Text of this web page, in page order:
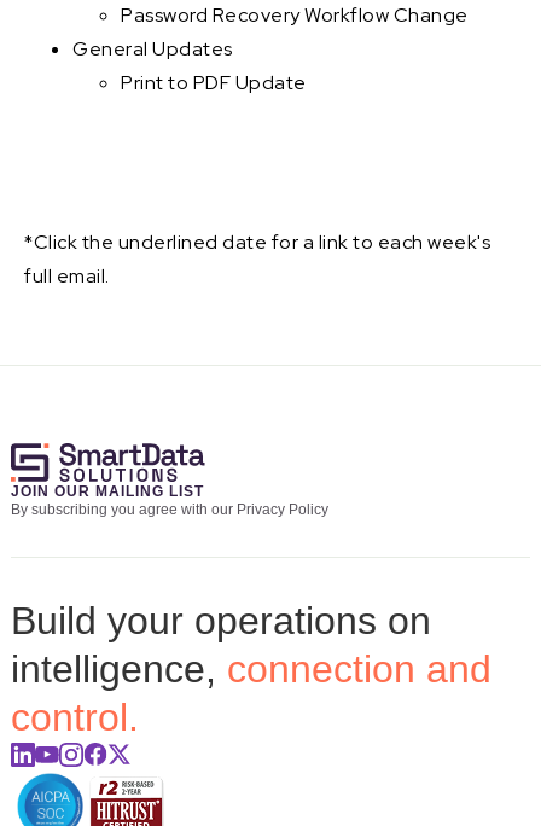
Password Recovery Workflow Change
General Updates
Print to PDF Update
*Click the underlined date for a link to each week's
full email.
JOIN OUR MAILING LIST
By subscribing you agree with our Privacy Policy
Build your operations on
intelligence, connection and
control.